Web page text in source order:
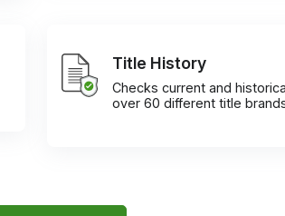
Title History
Checks current and
over 60 different title